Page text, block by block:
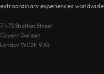
extraordinary experiences worldwide.
71–75 Shelton Street
Covent Garden
London WC2H 9JQ